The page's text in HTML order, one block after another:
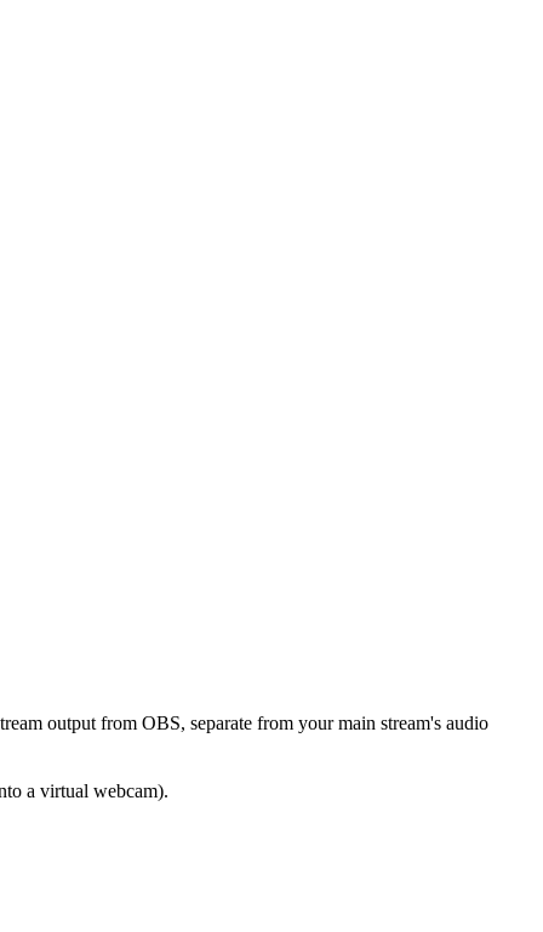
output from OBS, separate from your main stream's audio
a virtual webcam).